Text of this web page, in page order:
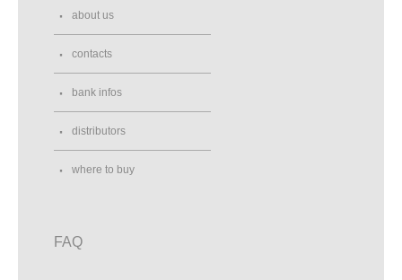
about us
contacts
bank infos
distributors
where to buy
FAQ